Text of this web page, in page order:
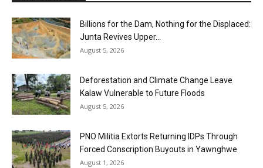
Billions for the Dam, Nothing for the Displaced:
Junta Revives Upper...
August 5, 2026
Deforestation and Climate Change Leave
Kalaw Vulnerable to Future Floods
August 5, 2026
PNO Militia Extorts Returning IDPs Through
Forced Conscription Buyouts in Yawnghwe
August 1, 2026